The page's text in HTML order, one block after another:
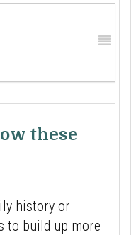
these
history or
to build up more